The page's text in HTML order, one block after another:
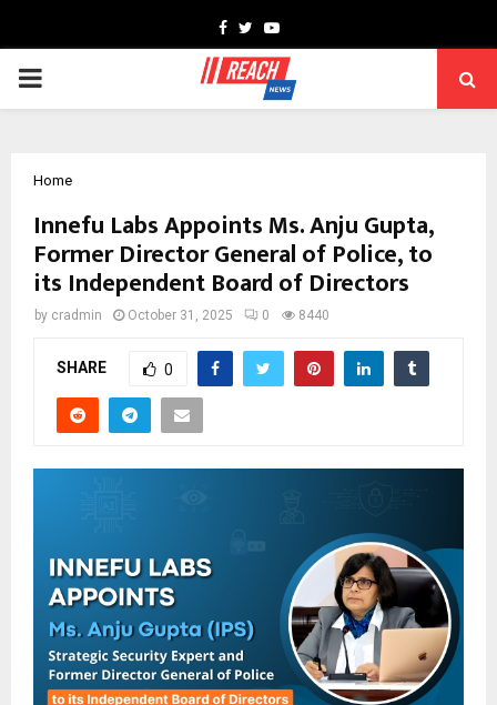
Facebook
TwitterYoutube
PRIMARY
Home
Innefu Labs Appoints Ms. Anju Gupta,
Former Director General of Police, to
its Independent Board of Directors
by cradmin October 31, 2025 0 8440
SHARE 0